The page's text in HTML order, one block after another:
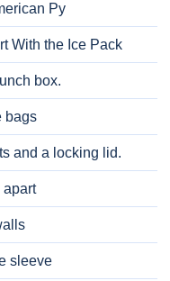
Py
With the Ice Pack
box.
bags
and a locking lid.
apart
sleeve